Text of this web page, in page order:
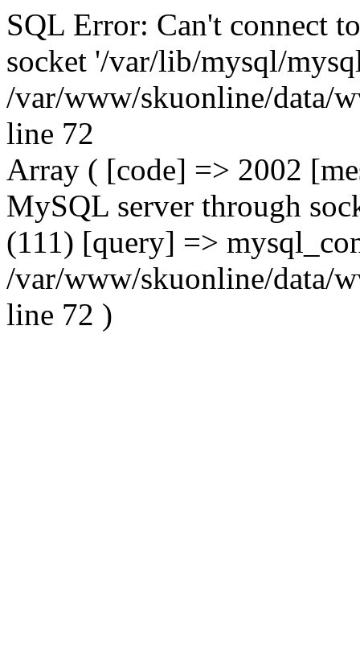
SQL Error: Can't connect
socket '/var/lib/mysql/
/var/www/skuonline/data/
line 72
Array ( [code] => 2002
MySQL server through
(111) [query] =>
/var/www/skuonline/data/
line 72 )